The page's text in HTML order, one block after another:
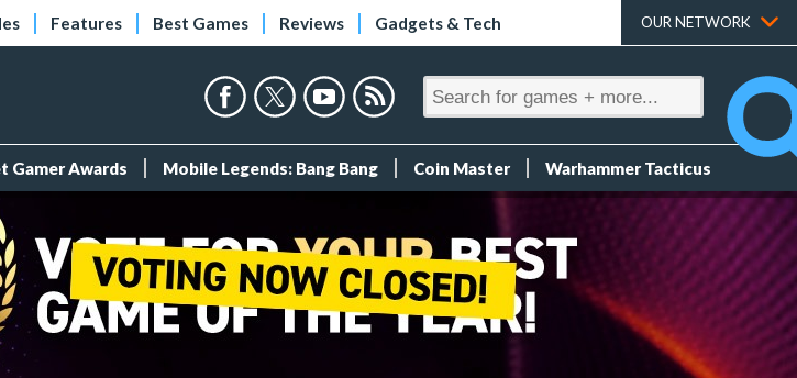
Features Best Games Reviews Gadgets & Tech OUR NETWORK
Gamer Awards Mobile Legends: Bang Bang Coin Master Warhammer Tacticus